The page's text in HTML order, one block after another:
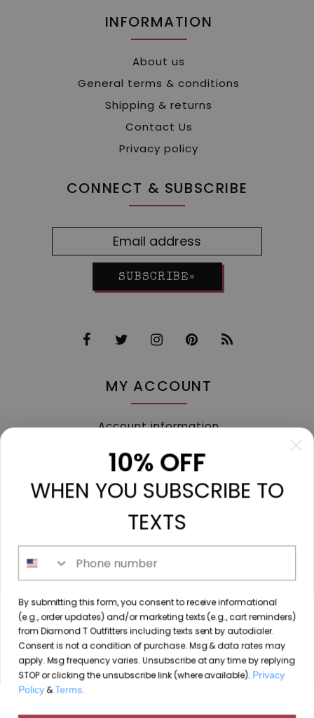
cookies help us understand how customers arrive at and use
INFORMATION
About us
General terms & conditions
Shipping & returns
Contact Us
Privacy policy
CONNECT & SUBSCRIBE
SUBSCRIBE»
MY ACCOUNT
Account information
My tickets
My wishlist
Compare
All products
213 N. Madison Ave, Mount Pleasant, TX 75455 //
diamondtoutfitters@gmail.com// 9035778190
© Copyright 2026 Diamond T Outfitters // Website by
10% OFF
WHEN YOU SUBSCRIBE TO
TEXTS
By submitting this form, you consent to receive informational
(e.g., order updates) and/or marketing texts (e.g., cart reminders)
from Diamond T Outfitters including texts sent by autodialer.
Consent is not a condition of purchase. Msg & data rates may
apply. Msg frequency varies. Unsubscribe at any time by replying
STOP or clicking the unsubscribe link (where available). Privacy
Policy&Terms.